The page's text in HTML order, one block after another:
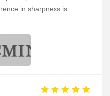
in sharpness is